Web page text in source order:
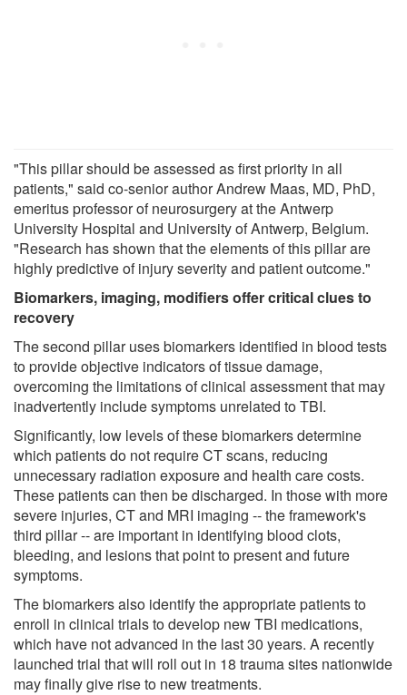
"This pillar should be assessed as first priority in all
patients," said co-senior author Andrew Maas, MD, PhD,
emeritus professor of neurosurgery at the Antwerp
University Hospital and University of Antwerp, Belgium.
"Research has shown that the elements of this pillar are
highly predictive of injury severity and patient outcome."
Biomarkers, imaging, modifiers offer critical clues to
recovery
The second pillar uses biomarkers identified in blood tests
to provide objective indicators of tissue damage,
overcoming the limitations of clinical assessment that may
inadvertently include symptoms unrelated to TBI.
Significantly, low levels of these biomarkers determine
which patients do not require CT scans, reducing
unnecessary radiation exposure and health care costs.
These patients can then be discharged. In those with more
severe injuries, CT and MRI imaging -- the framework's
third pillar -- are important in identifying blood clots,
bleeding, and lesions that point to present and future
symptoms.
The biomarkers also identify the appropriate patients to
enroll in clinical trials to develop new TBI medications,
which have not advanced in the last 30 years. A recently
launched trial that will roll out in 18 trauma sites nationwide
may finally give rise to new treatments.